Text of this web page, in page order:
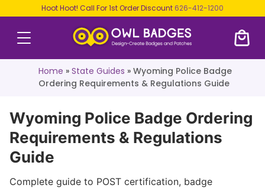
Hoot Hoot! Call For 1st Order Discount 626-412-1200
Home » State Guides » Wyoming Police Badge
Ordering Requirements & Regulations Guide
Wyoming Police Badge Ordering
Requirements & Regulations
Guide
Complete guide to POST certification, badge